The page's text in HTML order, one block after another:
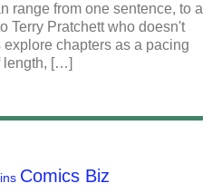
range from one sentence, to a
Terry Pratchett who doesn't
chapters as a pacing
length, […]
Comics Biz